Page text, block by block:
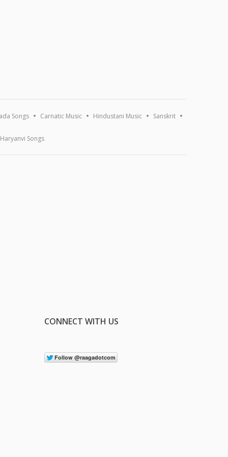
Songs Carnatic Music Hindustani Music Sanskrit
Haryanvi Songs
CONNECT WITH US